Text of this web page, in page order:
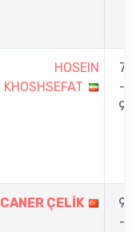
HOSEIN
KHOSHSEFAT
7
-
9
CANER ÇELİK
9
-